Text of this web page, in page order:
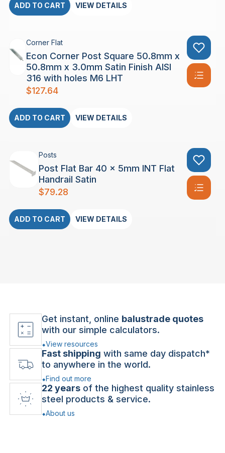
ADD TO CART VIEW DETAILS
Corner Flat
Econ Corner Post Square 50.8mm x
50.8mm x 3.0mm Satin Finish AISI
316 with holes M6 LHT
$127.64
ADD TO CART VIEW DETAILS
Posts
Post Flat Bar 40 x 5mm INT Flat
Handrail Satin
$79.28
ADD TO CART VIEW DETAILS
Get instant, online balustrade quotes
with our simple calculators.
View resources
Fast shipping with same day dispatch*
to anywhere in the world.
Find out more
22 years of the highest quality stainless
steel products & service.
About us